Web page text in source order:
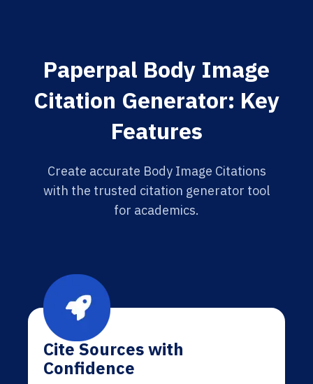
Paperpal Body Image
Citation Generator: Key
Features
Create accurate Body Image Citations
with the trusted citation generator tool
for academics.
Cite Sources with
Confidence